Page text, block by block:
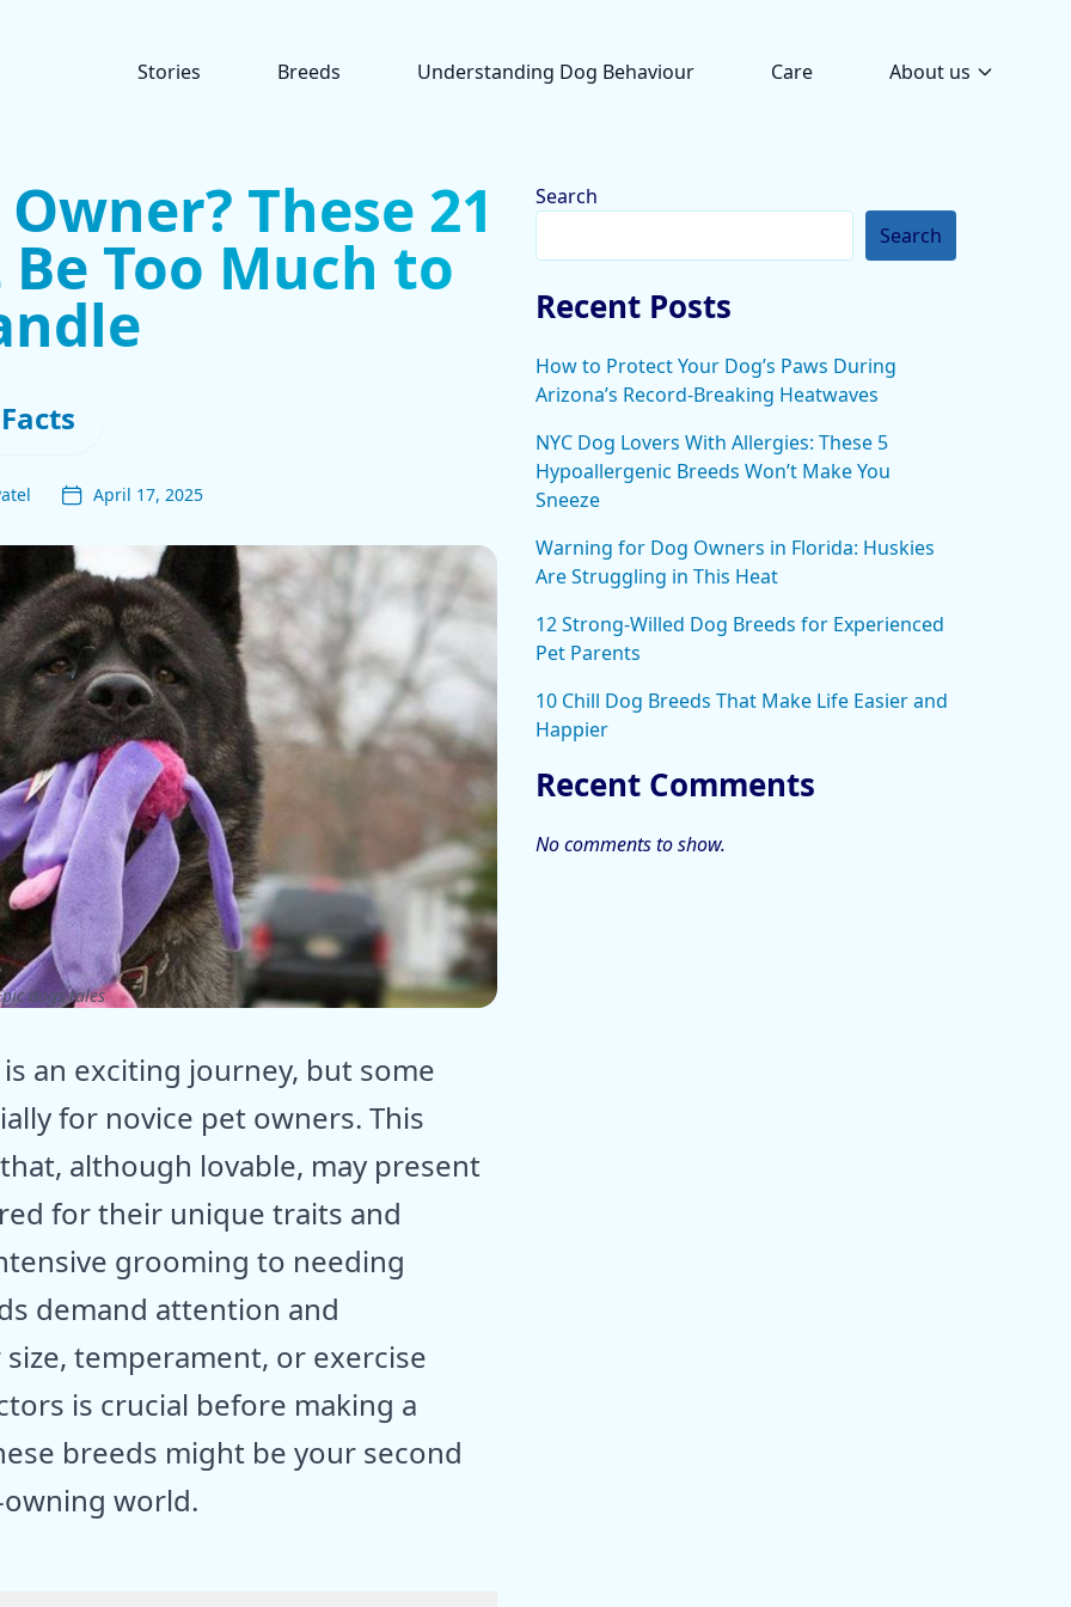
Stories Breeds Understanding Dog Behaviour Care About us
These 21
Too Much to
Facts
April 17, 2025
dogs tales
an exciting journey, but some
for novice pet owners. This
although lovable, may present
for their unique traits and
grooming to needing
demand attention and
temperament, or exercise
is crucial before making a
breeds might be your second
world.
Search
Search
Recent Posts
How to Protect Your Dog’s Paws During
Arizona’s Record-Breaking Heatwaves
NYC Dog Lovers With Allergies: These 5
Hypoallergenic Breeds Won’t Make You
Sneeze
Warning for Dog Owners in Florida: Huskies
Are Struggling in This Heat
12 Strong-Willed Dog Breeds for Experienced
Pet Parents
10 Chill Dog Breeds That Make Life Easier and
Happier
Recent Comments
No comments to show.